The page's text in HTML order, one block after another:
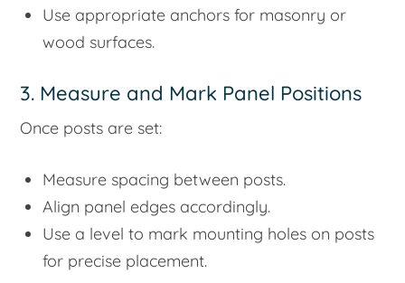
Use appropriate anchors for masonry or
wood surfaces.
3. Measure and Mark Panel Positions
Once posts are set:
Measure spacing between posts.
Align panel edges accordingly.
Use a level to mark mounting holes on posts
for precise placement.